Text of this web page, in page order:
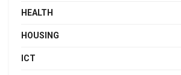
HEALTH
HOUSING
ICT